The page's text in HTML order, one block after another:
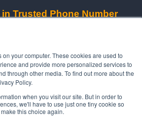
your computer. These cookies are used to
and provide more personalized services to
through other media. To find out more about the
Policy.
when you visit our site. But in order to
we'll have to use just one tiny cookie so
this choice again.
Trusted Phone Number
every organization in the world with
data services to streamline their
mitigate risk and combat fraud.